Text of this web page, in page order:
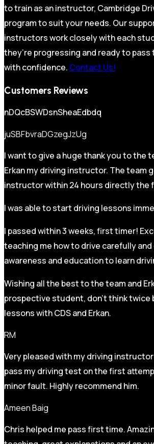
to train as an instructor, Cambridge
program to suit your needs. Our
instructors work closely with each
they’re progressing and ready to
with confidence. Contact Us!
Customers Reviews
nDQcBSWDsnSheaEdbdq
juSBFbvraDGzegJzUg
I want to give a huge thank you to the
Erkan my driving instructor. The team
instructor within 24 hours directly the
I was able to start driving lessons
I passed within 3 weeks, first timer!
teaching me how to drive carefully and
awareness and education to learn
Wishing all the best to the team and
prospective student, don’t think twice
lessons with CDS and Erkan.
RM
Very pleased with my driving instructor
pass my driving test on the first
minor fault. Highly recommend him.
Ameen Baig
Chris helped me pass first time.